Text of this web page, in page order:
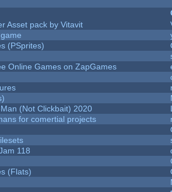
Asset pack by Vitavit
(PSprites)
Online Games on ZapGames
(Not Clickbait) 2020
for comertial projects
118
(Flats)